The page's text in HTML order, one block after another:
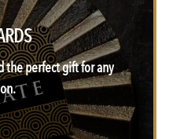
the perfect gift for any